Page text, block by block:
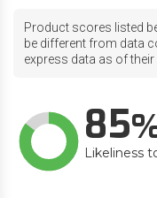
Product scores listed
be different from data
express data as of their
85
Likeliness